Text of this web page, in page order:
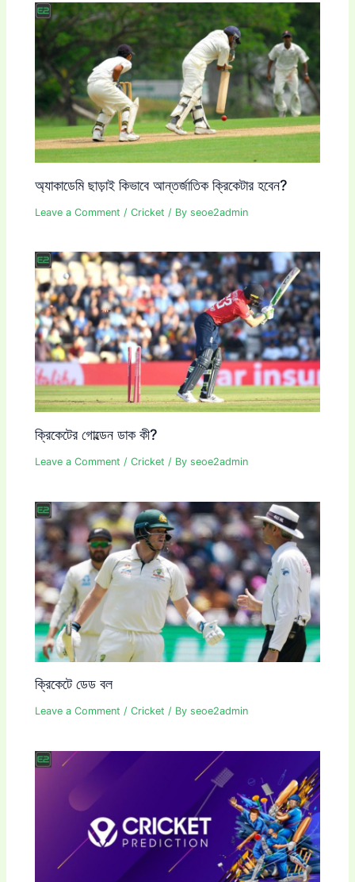
অ্যাকাডেমি ছাড়াই কিভাবে আন্তর্জাতিক ক্রিকেটার হবেন?
Leave a Comment /Cricket / Byseoe2admin
ক্রিকেটের গোল্ডেন ডাক কী?
Leave a Comment /Cricket / Byseoe2admin
ক্রিকেটে ডেড বল
Leave a Comment /Cricket / Byseoe2admin